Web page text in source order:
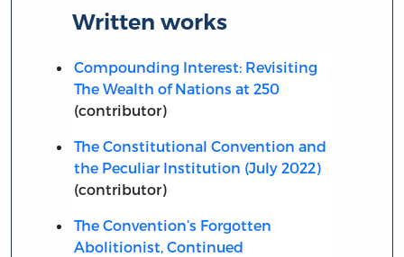
Written works
Compounding Interest: Revisiting
The Wealth of Nations at 250
(contributor)
The Constitutional Convention and
the Peculiar Institution (July 2022)
(contributor)
The Convention’s Forgotten
Abolitionist, Continued